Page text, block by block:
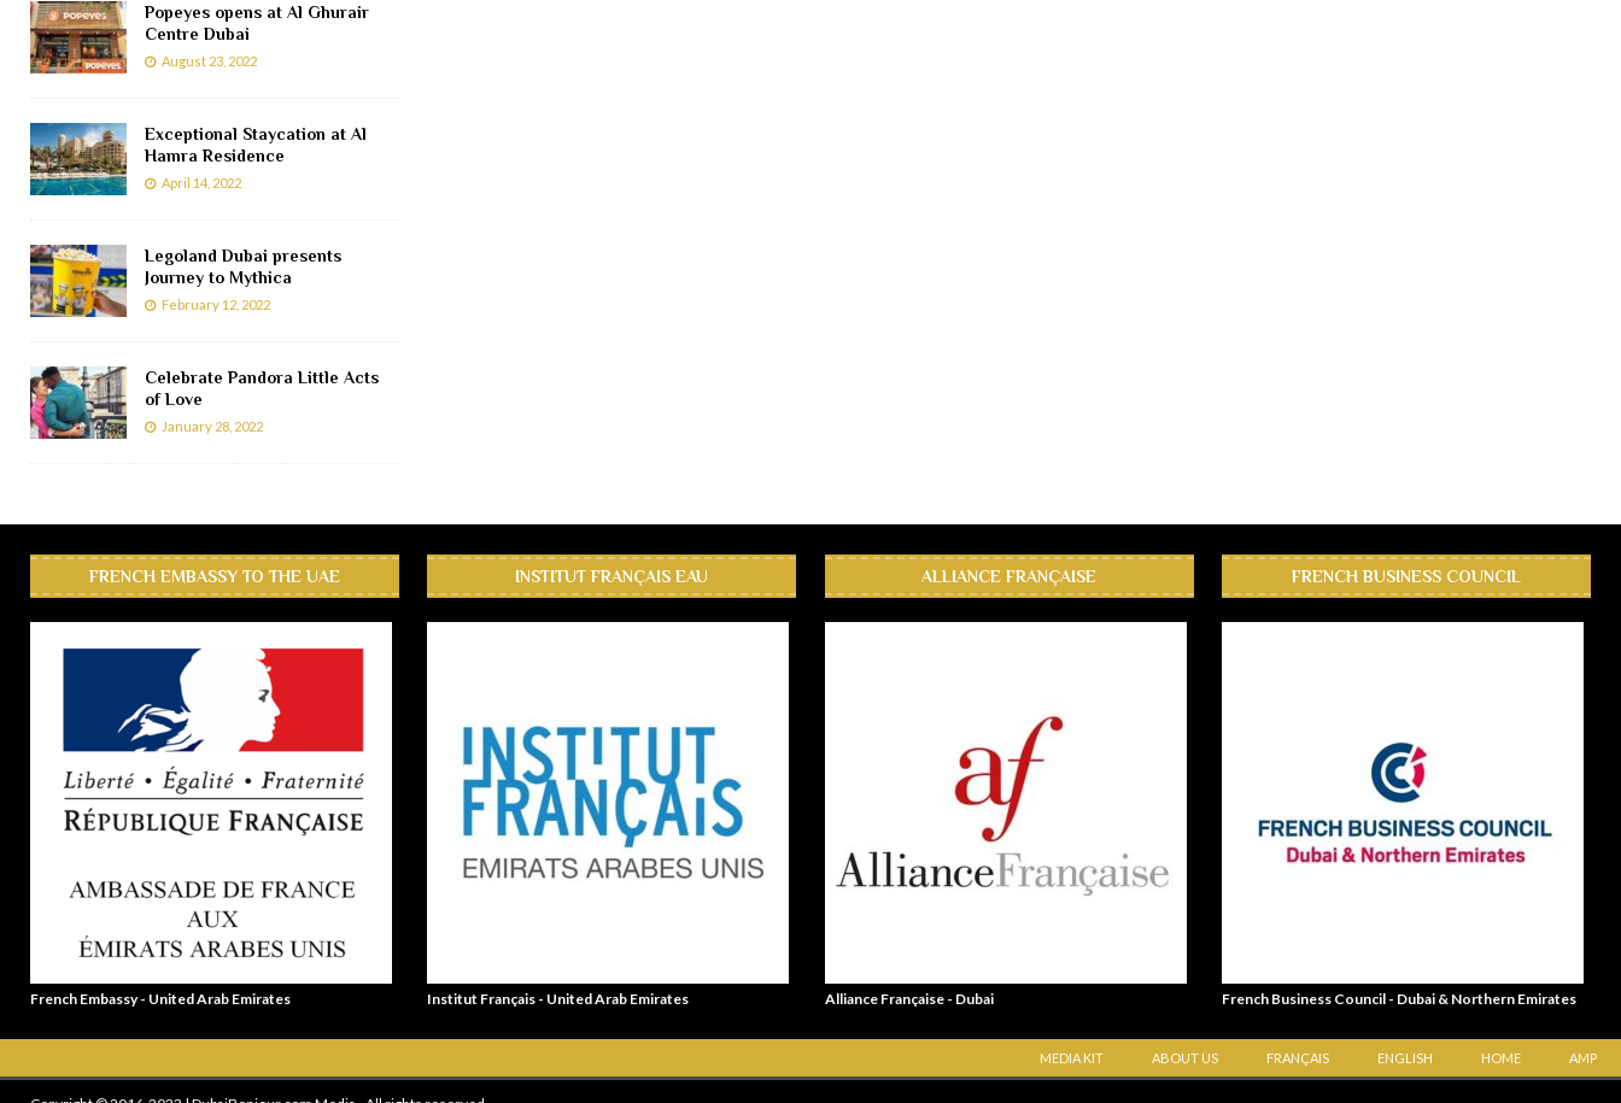
Popeyes opens at Al Ghurair
Centre Dubai
August 23, 2022
Exceptional Staycation at Al
Hamra Residence
April 14, 2022
Legoland Dubai presents
Journey to Mythica
February 12, 2022
Celebrate Pandora Little Acts
of Love
January 28, 2022
FRENCH EMBASSY TO THE UAE
French Embassy - United Arab Emirates
INSTITUT FRANÇAIS EAU
Institut Français - United Arab Emirates
ALLIANCE FRANÇAISE
Alliance Française - Dubai
FRENCH BUSINESS COUNCIL
French Business Council - Dubai & Northern Emirates
MEDIA KIT ABOUT US FRANÇAIS ENGLISH HOME AMP